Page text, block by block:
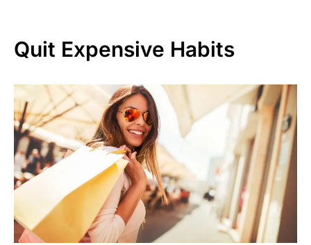
Quit Expensive Habits